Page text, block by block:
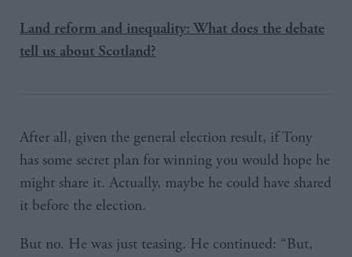
Land reform and inequality: What does the debate
tell us about Scotland?
After all, given the general election result, if Tony
has some secret plan for winning you would hope he
might share it. Actually, maybe he could have shared
it before the election.
But no. He was just teasing. He continued: “But,